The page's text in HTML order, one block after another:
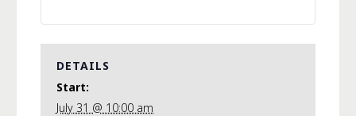
DETAILS
Start:
July 31 @ 10:00 am